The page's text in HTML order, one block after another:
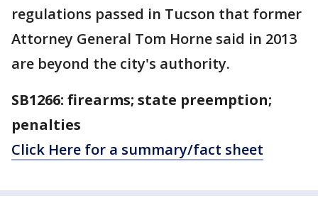
regulations passed in Tucson that former
Attorney General Tom Horne said in 2013
are beyond the city's authority.
SB1266: firearms; state preemption;
penalties
Click Here for a summary/fact sheet